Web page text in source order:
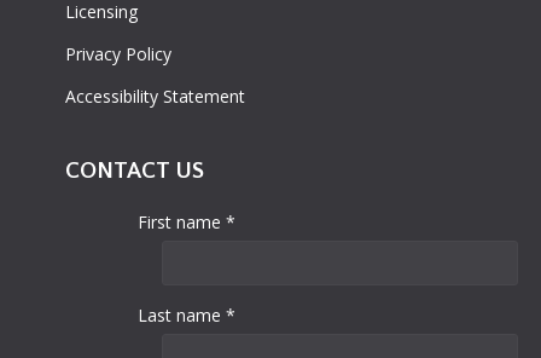
Licensing
Privacy Policy
Accessibility Statement
CONTACT US
First name *
Last name *